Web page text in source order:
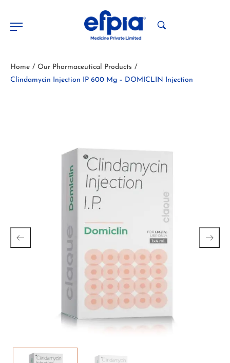
Home / Our Pharmaceutical Products /
Clindamycin Injection IP 600 Mg – DOMICLIN Injection